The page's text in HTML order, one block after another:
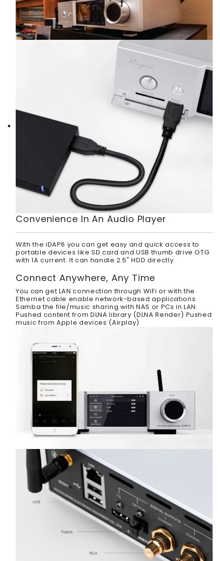
Convenience In An Audio Player
With the iDAP6 you can get easy and quick access to
portable devices like SD card and USB thumb drive OTG
with 1A current. It can handle 2.5" HDD directly.
Connect Anywhere, Any Time
You can get LAN connection through WiFi or with the
Ethernet cable enable network-based applications.
Samba the file/music sharing with NAS or PCs in LAN.
Pushed content from DLNA library (DLNA Render) Pushed
music from Apple devices (Airplay)